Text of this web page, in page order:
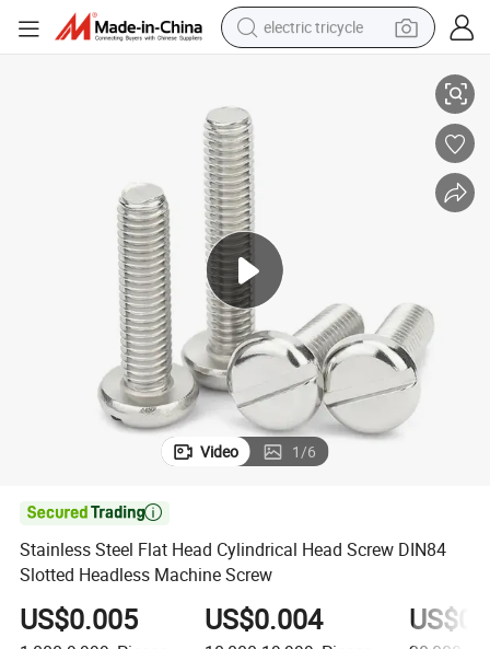
electric tricycle
farm tractor
man watch
Video 1/6

Stainless Steel Flat Head Cylindrical Head Screw DIN84
Slotted Headless Machine Screw
US$0.005 US$0.004